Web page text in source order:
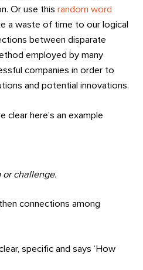
Or use thisrandom word
a waste of time to our logical
between disparate
employed by many
companies in order to
and potential innovations.
clear here’s an example
or challenge.
connections among
specific and says ‘How